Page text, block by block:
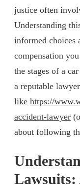
justice often
Understanding
informed choices
compensation
the stages of a
a reputable lawyer
like https://
accident-lawyer
about following
Lawsuits: